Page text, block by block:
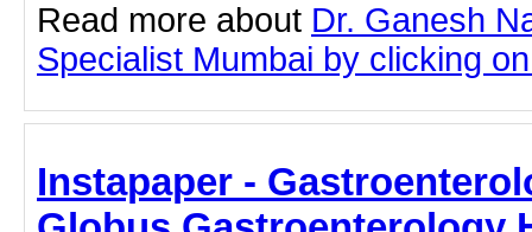
Read more about Dr. Ganesh
Specialist Mumbai by clicking
Instapaper -